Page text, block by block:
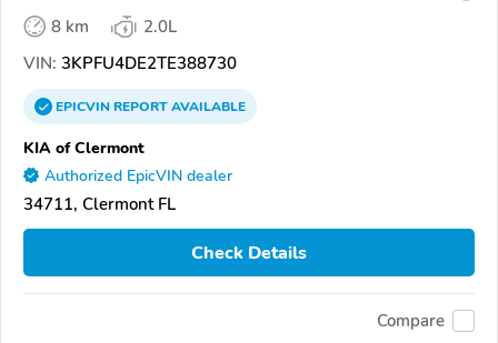
8 km
2.0L
VIN: 3KPFU4DE2TE388730
EPICVINREPORTAVAILABLE
KIA of Clermont
Authorized EpicVIN dealer
34711, Clermont FL
Check Details
Compare